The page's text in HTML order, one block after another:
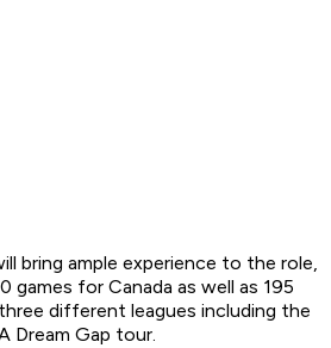
bring ample experience to the role,
games for Canada as well as 195
different leagues including the
Dream Gap tour.